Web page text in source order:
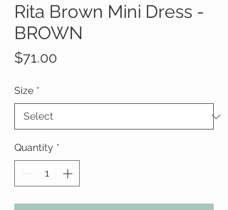
Rita Brown Mini Dress -
BROWN
$71.00
Size *
Quantity *